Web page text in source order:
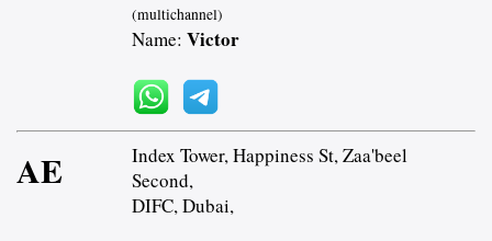
(multichannel)
Name: Victor
AE
Index Tower, Happiness St, Zaa'beel
Second,
DIFC, Dubai,